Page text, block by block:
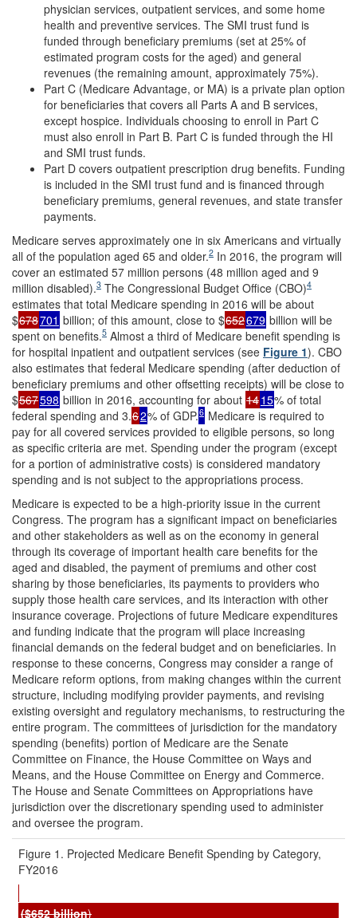
physician services, outpatient services, and some home
health and preventive services. The SMI trust fund is
funded through beneficiary premiums (set at 25% of
estimated program costs for the aged) and general
revenues (the remaining amount, approximately 75%).
Part C (Medicare Advantage, or MA) is a private plan option
for beneficiaries that covers all Parts A and B services,
except hospice. Individuals choosing to enroll in Part C
must also enroll in Part B. Part C is funded through the HI
and SMI trust funds.
Part D covers outpatient prescription drug benefits. Funding
is included in the SMI trust fund and is financed through
beneficiary premiums, general revenues, and state transfer
payments.
Medicare serves approximately one in six Americans and virtually
all of the population aged 65 and older.2 In 2016, the program will
cover an estimated 57 million persons (48 million aged and 9
million disabled).3 The Congressional Budget Office (CBO)4
estimates that total Medicare spending in 2016 will be about
$678701 billion; of this amount, close to $652679 billion will be
spent on benefits.5 Almost a third of Medicare benefit spending is
for hospital inpatient and outpatient services (see Figure 1). CBO
also estimates that federal Medicare spending (after deduction of
beneficiary premiums and other offsetting receipts) will be close to
$567598 billion in 2016, accounting for about 1415% of total
federal spending and 3.62% of GDP.6 Medicare is required to
pay for all covered services provided to eligible persons, so long
as specific criteria are met. Spending under the program (except
for a portion of administrative costs) is considered mandatory
spending and is not subject to the appropriations process.
Medicare is expected to be a high-priority issue in the current
Congress. The program has a significant impact on beneficiaries
and other stakeholders as well as on the economy in general
through its coverage of important health care benefits for the
aged and disabled, the payment of premiums and other cost
sharing by those beneficiaries, its payments to providers who
supply those health care services, and its interaction with other
insurance coverage. Projections of future Medicare expenditures
and funding indicate that the program will place increasing
financial demands on the federal budget and on beneficiaries. In
response to these concerns, Congress may consider a range of
Medicare reform options, from making changes within the current
structure, including modifying provider payments, and revising
existing oversight and regulatory mechanisms, to restructuring the
entire program. The committees of jurisdiction for the mandatory
spending (benefits) portion of Medicare are the Senate
Committee on Finance, the House Committee on Ways and
Means, and the House Committee on Energy and Commerce.
The House and Senate Committees on Appropriations have
jurisdiction over the discretionary spending used to administer
and oversee the program.
Figure 1. Projected Medicare Benefit Spending by Category,
FY2016
($652billion)